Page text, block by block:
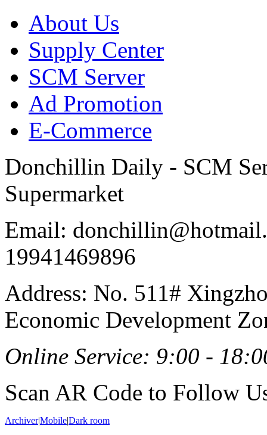
About Us
Supply Center
SCM Server
Ad Promotion
E-Commerce
Donchillin Daily - SCM
Supermarket
Email:
19941469896
Address: No. 511#
Economic Development
Online Service: 9:00 -
Scan AR Code to Follow
Archiver|Mobile|Dark room